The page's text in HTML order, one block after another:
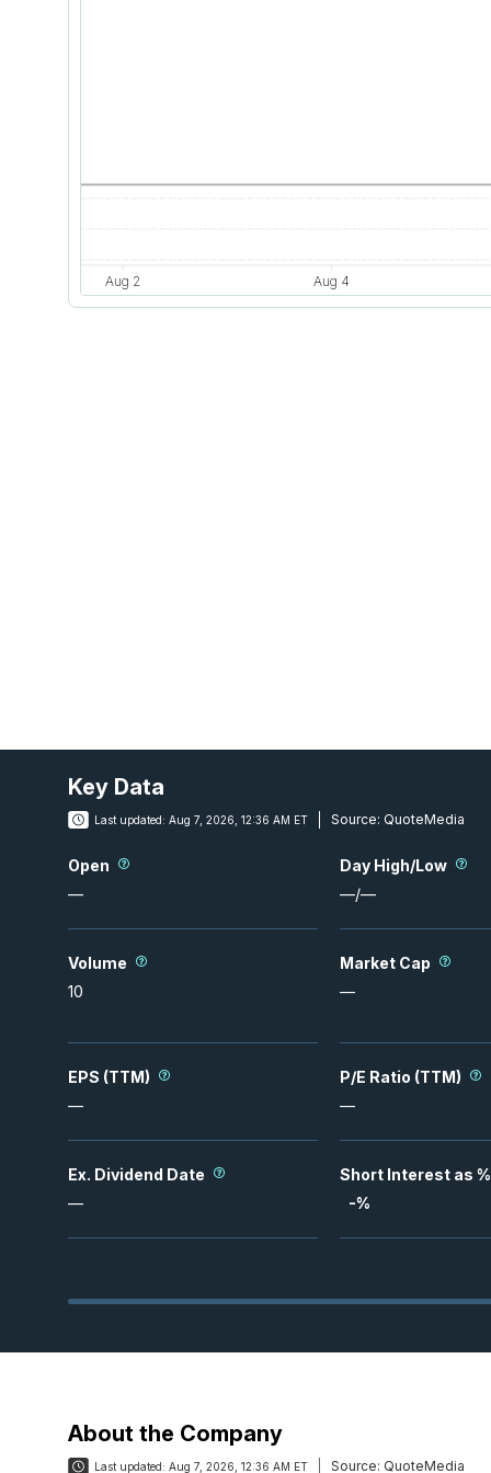
Key Data
Last updated: Aug 7, 2026, 12:36 AM ET Source: QuoteMedia
Open
—
Day High/Low
—/—
Volume
10
Market Cap
—
EPS (TTM)
—
P/E Ratio (TTM)
—
Ex. Dividend Date
—
Short Interest as
-%
About the Company
Last updated: Aug 7, 2026, 12:36 AM ET Source: QuoteMedia